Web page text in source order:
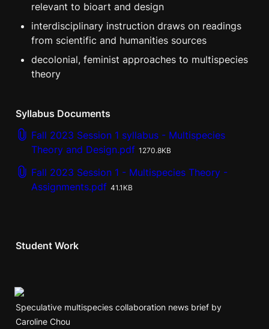
relevant to bioart and design
interdisciplinary instruction draws on readings
from scientific and humanities sources
decolonial, feminist approaches to multispecies
theory
Syllabus Documents
Fall 2023 Session 1 syllabus - Multispecies
Theory and Design.pdf 1270.8KB
Fall 2023 Session 1 - Multispecies Theory -
Assignments.pdf 41.1KB
Student Work
Speculative multispecies collaboration news brief by
Caroline Chou